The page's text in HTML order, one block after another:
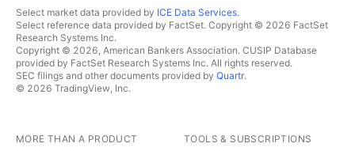
Select market data provided by ICE Data Services.
Select reference data provided by FactSet. Copyright © 2026 FactSet
Research Systems Inc.
Copyright © 2026, American Bankers Association. CUSIP Database
provided by FactSet Research Systems Inc. All rights reserved.
SEC filings and other documents provided by Quartr.
© 2026 TradingView, Inc.
MORE THAN A PRODUCT TOOLS & SUBSCRIPTIONS